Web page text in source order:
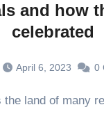
and how
celebrated
April 6, 2023 0